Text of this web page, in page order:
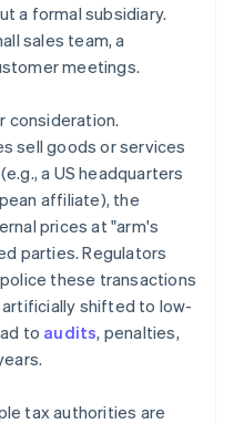
a formal subsidiary.
sales team, a
meetings.
consideration.
sell goods or services
a US headquarters
affiliate), the
prices at "arm's
parties. Regulators
these transactions
shifted to low-
to audits, penalties,
tax authorities are